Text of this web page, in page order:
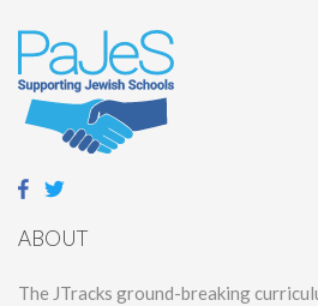
ABOUT
The JTracks ground-breaking